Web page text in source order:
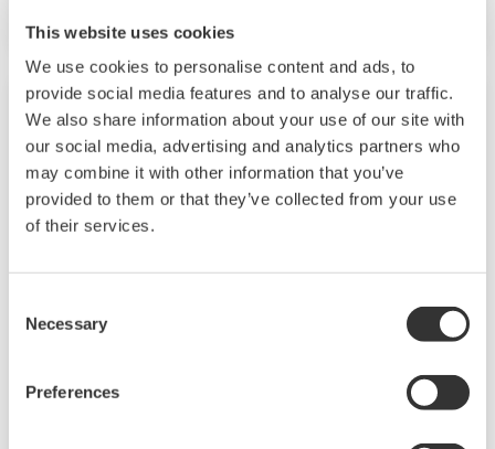
This website uses cookies
We use cookies to personalise content and ads, to
provide social media features and to analyse our traffic.
We also share information about your use of our site with
our social media, advertising and analytics partners who
may combine it with other information that you’ve
provided to them or that they’ve collected from your use
of their services.
Selection
Necessary
Preferences
The FLEXA™ series analyzers are used for